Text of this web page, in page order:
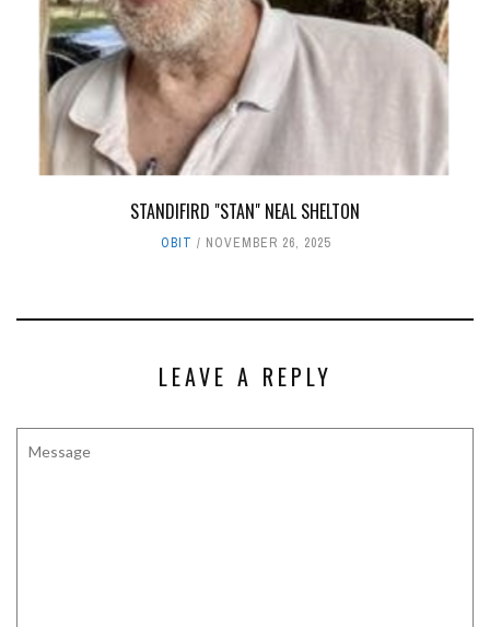
STANDIFIRD "STAN" NEAL SHELTON
OBIT NOVEMBER 26, 2025
LEAVE A REPLY